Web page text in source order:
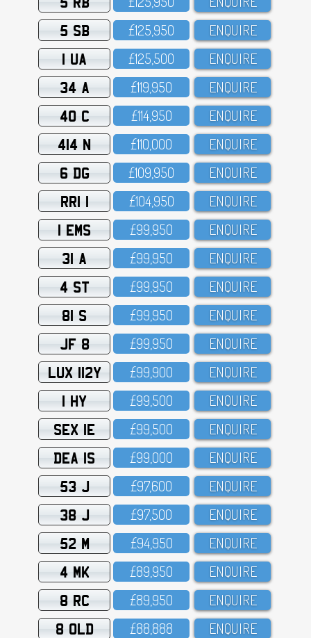
5 SB £125,95O ENQUIRE
1 UA £125,5OO ENQUIRE
34 A £119,95O ENQUIRE
40 C £114,95O ENQUIRE
414 N £11O,OOO ENQUIRE
6 DG £1O9,95O ENQUIRE
RRI 1 £1O4,95O ENQUIRE
1 EMS £99,95O ENQUIRE
31 A £99,95O ENQUIRE
4 ST £99,95O ENQUIRE
81 S £99,95O ENQUIRE
JF 8 £99,95O ENQUIRE
LUX 112Y £99,9OO ENQUIRE
1 HY £99,5OO ENQUIRE
SEX 1E £99,5OO ENQUIRE
DEA 1S £99,OOO ENQUIRE
53 J £97,6OO ENQUIRE
38 J £97,5OO ENQUIRE
52 M £94,95O ENQUIRE
4 MK £89,95O ENQUIRE
8 RC £89,95O ENQUIRE
8 OLD £88,888 ENQUIRE